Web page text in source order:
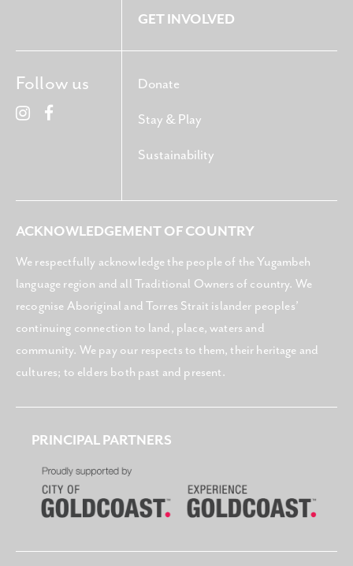
GET INVOLVED
Donate
Stay & Play
Sustainability
Follow us
ACKNOWLEDGEMENT OF COUNTRY
We respectfully acknowledge the people of the Yugambeh
language region and all Traditional Owners of country. We
recognise Aboriginal and Torres Strait islander peoples’
continuing connection to land, place, waters and
community. We pay our respects to them, their heritage and
cultures; to elders both past and present.
PRINCIPAL PARTNERS